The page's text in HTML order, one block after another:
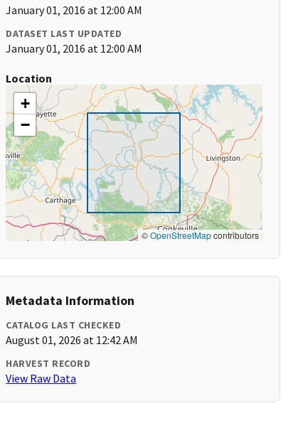
January 01, 2016 at 12:00 AM
DATASET LAST UPDATED
January 01, 2016 at 12:00 AM
Location
+
−
©OpenStreetMapcontributors
Metadata Information
CATALOG LAST CHECKED
August 01, 2026 at 12:42 AM
HARVEST RECORD
View Raw Data